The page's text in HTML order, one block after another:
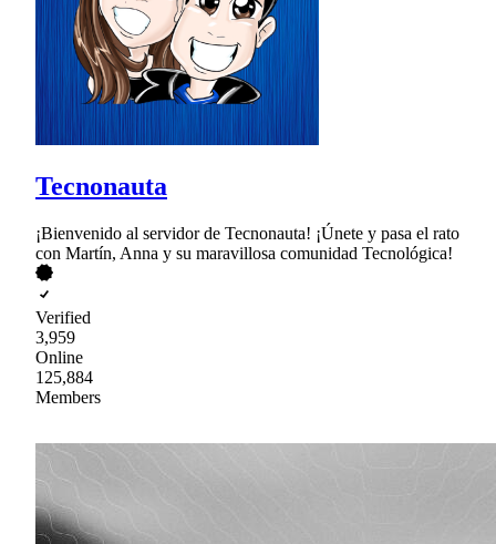
Tecnonauta
¡Bienvenido al servidor de Tecnonauta! ¡Únete y pasa el rato
con Martín, Anna y su maravillosa comunidad Tecnológica!
Verified
3,959
Online
125,884
Members